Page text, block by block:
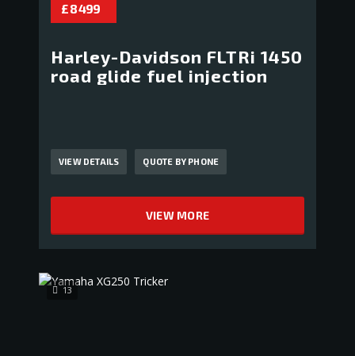
£ 8 499
Harley-Davidson FLTRi 1450
road glide fuel injection
VIEW DETAILS QUOTE BY PHONE
VIEW MORE
13